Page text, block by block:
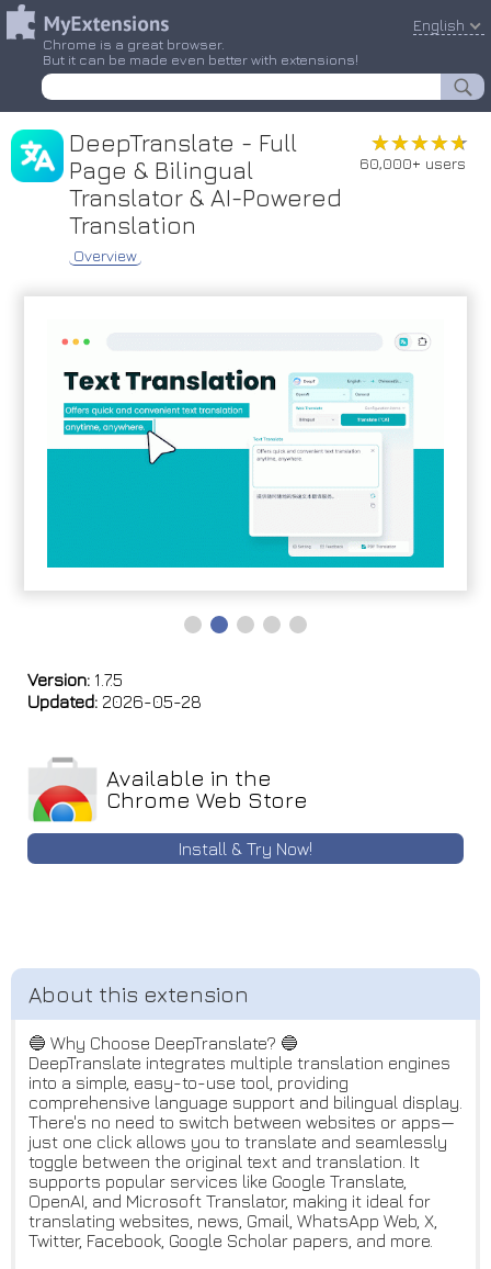
Chrome is a great browser.
But it can be made even better with extensions!
English
DeepTranslate - Full
Page & Bilingual
Translator & AI-Powered
Translation
Overview
★★★★★
★★★★★
60,000+ users
Version: 1.7.5
Updated: 2026-05-28
Available in the
Chrome Web Store
Install & Try Now!
🔵 Why Choose DeepTranslate? 🔵
DeepTranslate integrates multiple translation engines
into a simple, easy-to-use tool, providing
comprehensive language support and bilingual display.
There's no need to switch between websites or apps—
just one click allows you to translate and seamlessly
toggle between the original text and translation. It
supports popular services like Google Translate,
OpenAI, and Microsoft Translator, making it ideal for
translating websites, news, Gmail, WhatsApp Web, X,
Twitter, Facebook, Google Scholar papers, and more.